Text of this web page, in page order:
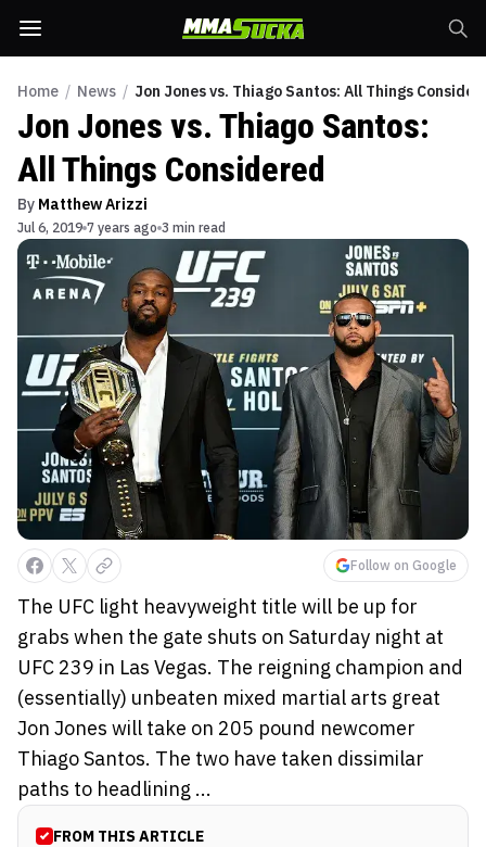
Home / News / Jon Jones vs. Thiago Santos: All Things
Jon Jones vs. Thiago Santos:
All Things Considered
By Matthew Arizzi
Jul 6, 2019 7 years ago 3 min read
Follow on Google
The UFC light heavyweight title will be up for
grabs when the gate shuts on Saturday night at
UFC 239 in Las Vegas. The reigning champion and
(essentially) unbeaten mixed martial arts great
Jon Jones will take on 205 pound newcomer
Thiago Santos. The two have taken dissimilar
paths to headlining ...
FROM THIS ARTICLE